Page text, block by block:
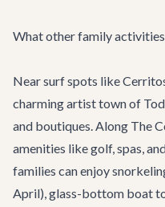
What other family activities
Near surf spots like
charming artist town of
and boutiques. Along The
amenities like golf, spas,
families can enjoy
April), glass-bottom boat